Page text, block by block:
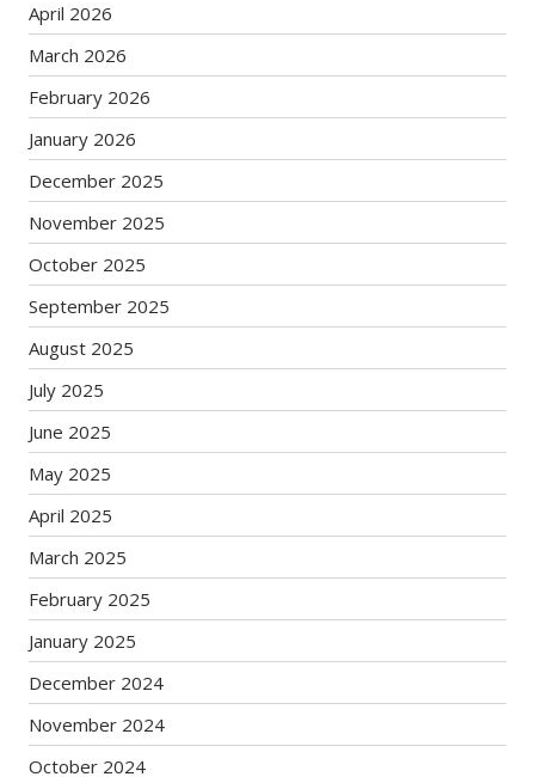
April 2026
March 2026
February 2026
January 2026
December 2025
November 2025
October 2025
September 2025
August 2025
July 2025
June 2025
May 2025
April 2025
March 2025
February 2025
January 2025
December 2024
November 2024
October 2024